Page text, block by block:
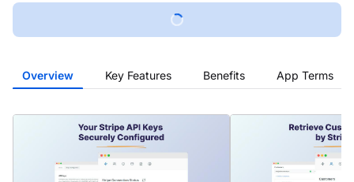
Overview Key Features Benefits App Terms